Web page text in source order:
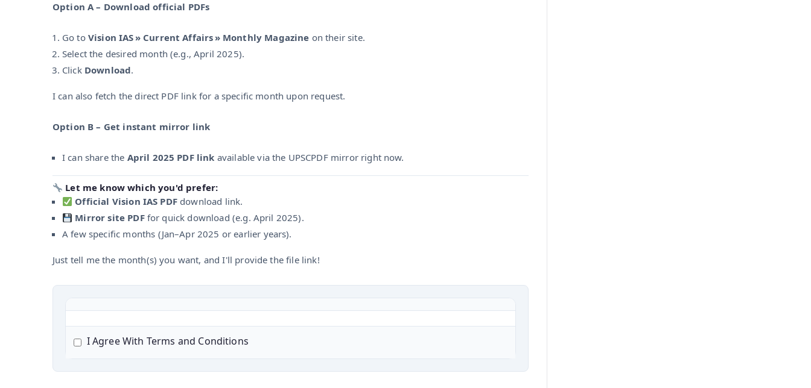
Option A – Download official PDFs
Go to Vision IAS » Current Affairs » Monthly Magazine on their site.
Select the desired month (e.g., April 2025).
Click Download.
I can also fetch the direct PDF link for a specific month upon request.
Option B – Get instant mirror link
I can share the April 2025 PDF link available via the UPSCPDF mirror right now.
Let me know which you'd prefer:
Official Vision IAS PDFdownload link.
Mirror site PDFfor quick download (e.g. April 2025).
A few specific months (Jan–Apr 2025 or earlier years).
Just tell me the month(s) you want, and I'll provide the file link!
I Agree With Terms and Conditions